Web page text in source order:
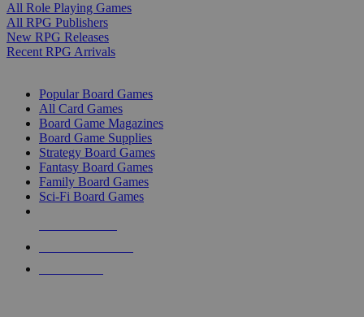
All Role Playing Games
All RPG Publishers
New RPG Releases
Recent RPG Arrivals
Popular Board Games
All Card Games
Board Game Magazines
Board Game Supplies
Strategy Board Games
Fantasy Board Games
Family Board Games
Sci-Fi Board Games